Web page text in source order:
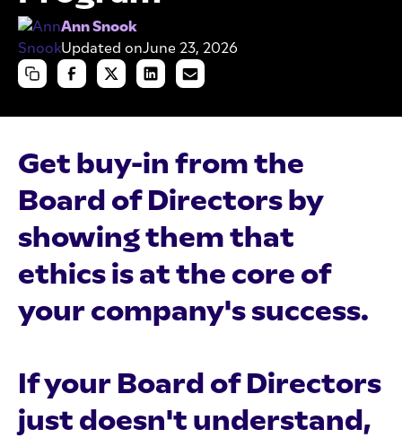
Ann Snook
Updated onJune 23, 2026
Get buy-in from the
Board of Directors by
showing them that
ethics is at the core of
your company's success.
If your Board of Directors
just doesn't understand,